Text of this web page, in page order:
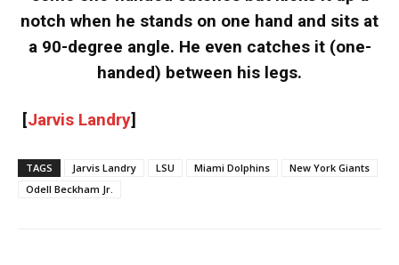
notch when he stands on one hand and sits at
a 90-degree angle. He even catches it (one-
handed) between his legs.
[Jarvis Landry]
TAGS Jarvis Landry LSU Miami Dolphins
New York Giants
Odell Beckham Jr.